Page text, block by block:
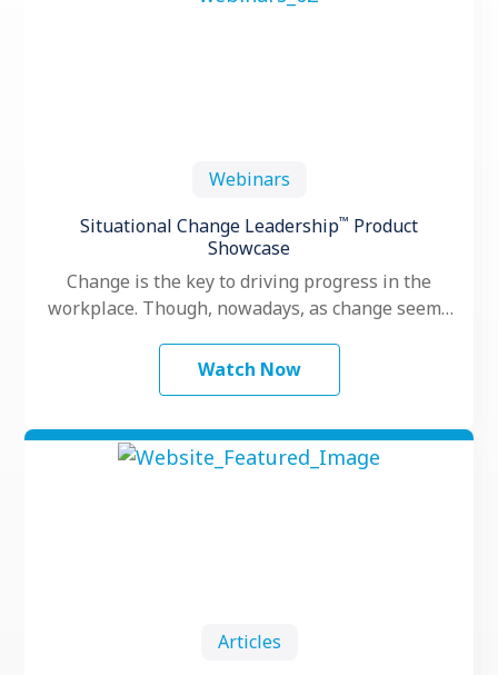
Webinars
Situational Change Leadership™ Product
Showcase
Change is the key to driving progress in the
workplace. Though, nowadays, as change seems
Watch Now
Articles